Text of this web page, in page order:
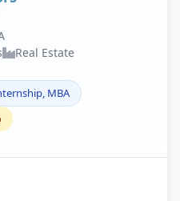
Real Estate
MBA